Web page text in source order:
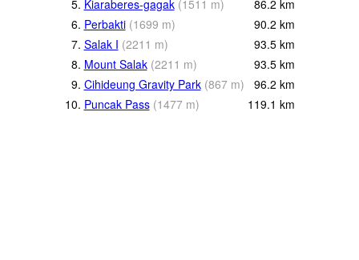
5. Kiaraberes-gagak (1511 m) 86.2 km
6. Perbakti (1699 m) 90.2 km
7. Salak I (2211 m) 93.5 km
8. Mount Salak (2211 m) 93.5 km
9. Cihideung Gravity Park (867 m) 96.2 km
10. Puncak Pass (1477 m) 119.1 km